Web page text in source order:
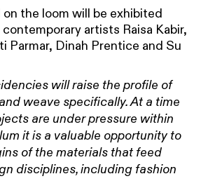
the loom will be exhibited
artists Raisa Kabir,
Parmar, Dinah Prentice and Su
will raise the profile of
weave specifically. At a time
are under pressure within
it is a valuable opportunity to
of the materials that feed
disciplines, including fashion